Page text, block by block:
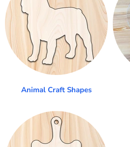
Animal Craft Shapes